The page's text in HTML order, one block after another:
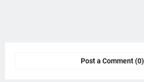
Post a Comment (0)